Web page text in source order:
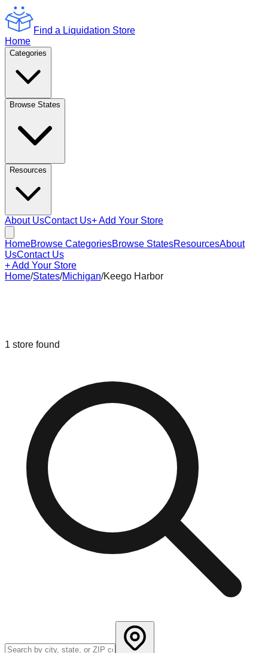
Find a Liquidation Store
Home
Categories
Browse States
Resources
About UsContact Us+ Add Your Store
HomeBrowse CategoriesBrowse StatesResourcesAbout
UsContact Us
+ Add Your Store
Home/States/Michigan/Keego Harbor
1 store found